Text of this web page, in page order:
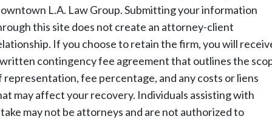
L.A. Law Group. Submitting your information
this site does not create an attorney-client
If you choose to retain the firm, you will
contingency fee agreement that outlines the
representation, fee percentage, and any costs or liens
may affect your recovery. Individuals assisting with
may not be attorneys and are not authorized to